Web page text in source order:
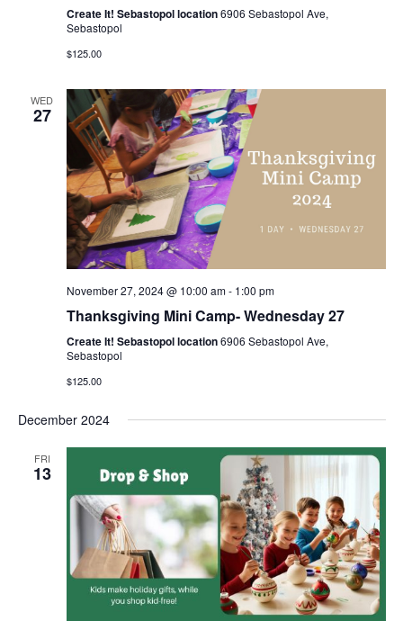
Create It! Sebastopol location6906 Sebastopol Ave,
Sebastopol
$125.00
WED
27
November 27, 2024 @ 10:00 am- 1:00 pm
Thanksgiving Mini Camp- Wednesday 27
Create It! Sebastopol location6906 Sebastopol Ave,
Sebastopol
$125.00
December 2024
FRI
13